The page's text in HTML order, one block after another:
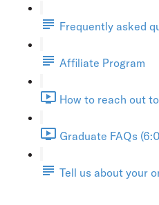
Frequently asked
Affiliate Program
How to reach out
Graduate FAQs
Tell us about your